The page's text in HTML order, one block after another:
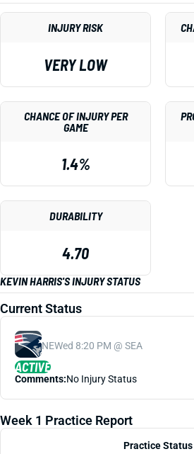
INJURY RISK
VERY LOW
CHANCE OF INJURY PER
GAME
1.4%
DURABILITY
4.70
KEVIN HARRIS'S INJURY STATUS
Current Status
NEWed 8:20 PM @ SEA
ACTIVE
Comments:No Injury Status
Week 1 Practice Report
Practice Status